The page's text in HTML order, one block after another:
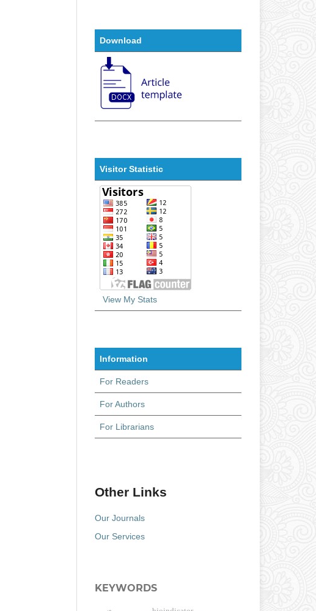
Download
Visitor Statistic
View My Stats
Information
For Readers
For Authors
For Librarians
Other Links
Our Journals
Our Services
KEYWORDS